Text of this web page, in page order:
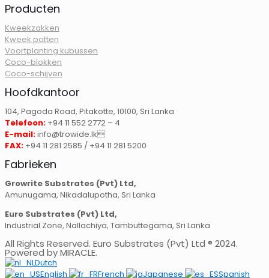
Producten
Kweekzakken
Kweek potten
Voortplanting kubussen
Coco-blokken
Coco-schijven
Hoofdkantoor
104, Pagoda Road, Pitakotte, 10100, Sri Lanka
Telefoon: +94 11 552 2772 – 4
E-mail:info@trowide.lk
FAX: +94 11 281 2585 / +94 11 281 5200
Fabrieken
Growrite Substrates (Pvt) Ltd,
Amunugama, Nikadalupotha, Sri Lanka
Euro Substrates (Pvt) Ltd,
Industrial Zone, Nallachiya, Tambuttegama, Sri Lanka
All Rights Reserved. Euro Substrates (Pvt) Ltd ® 2024.
Powered by MIRACLE.
Dutch
English
French Japanese
Spanish